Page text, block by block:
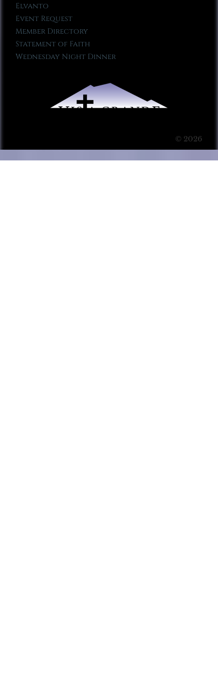
Elvanto
Event Request
Member Directory
Statement of Faith
Wednesday Night Dinner
© 2026